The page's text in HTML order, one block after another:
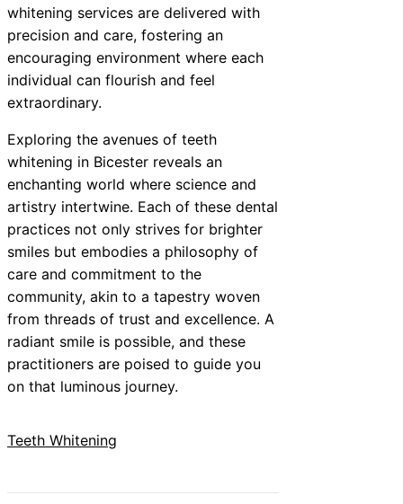
whitening services are delivered with
precision and care, fostering an
encouraging environment where each
individual can flourish and feel
extraordinary.
Exploring the avenues of teeth
whitening in Bicester reveals an
enchanting world where science and
artistry intertwine. Each of these dental
practices not only strives for brighter
smiles but embodies a philosophy of
care and commitment to the
community, akin to a tapestry woven
from threads of trust and excellence. A
radiant smile is possible, and these
practitioners are poised to guide you
on that luminous journey.
Teeth Whitening